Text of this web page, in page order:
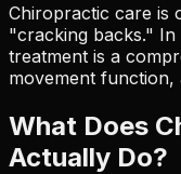
Chiropractic care is
"cracking backs." In
treatment is a
movement function,
What Does
Actually Do?